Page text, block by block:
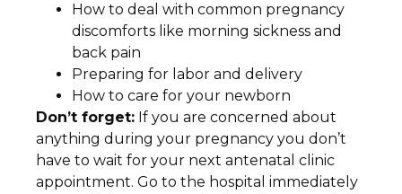
How to deal with common pregnancy
discomforts like morning sickness and
back pain
Preparing for labor and delivery
How to care for your newborn
Don’t forget: If you are concerned about
anything during your pregnancy you don’t
have to wait for your next antenatal clinic
appointment. Go to the hospital immediately